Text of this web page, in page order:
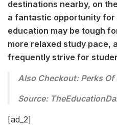
destinations nearby, on
a fantastic opportunity for
education may be tough
more relaxed study pace,
frequently strive for
Also Checkout: Perks
Source:
[ad_2]